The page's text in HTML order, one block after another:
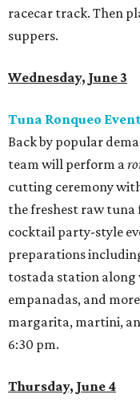
racecar track. Then
suppers.
Wednesday, June 3
Tuna Ronqueo
Back by popular
team will perform a
cutting ceremony
the freshest raw tuna
cocktail party-style
preparations
tostada station along
empanadas, and
margarita, martini,
6:30 pm.
Thursday, June 4